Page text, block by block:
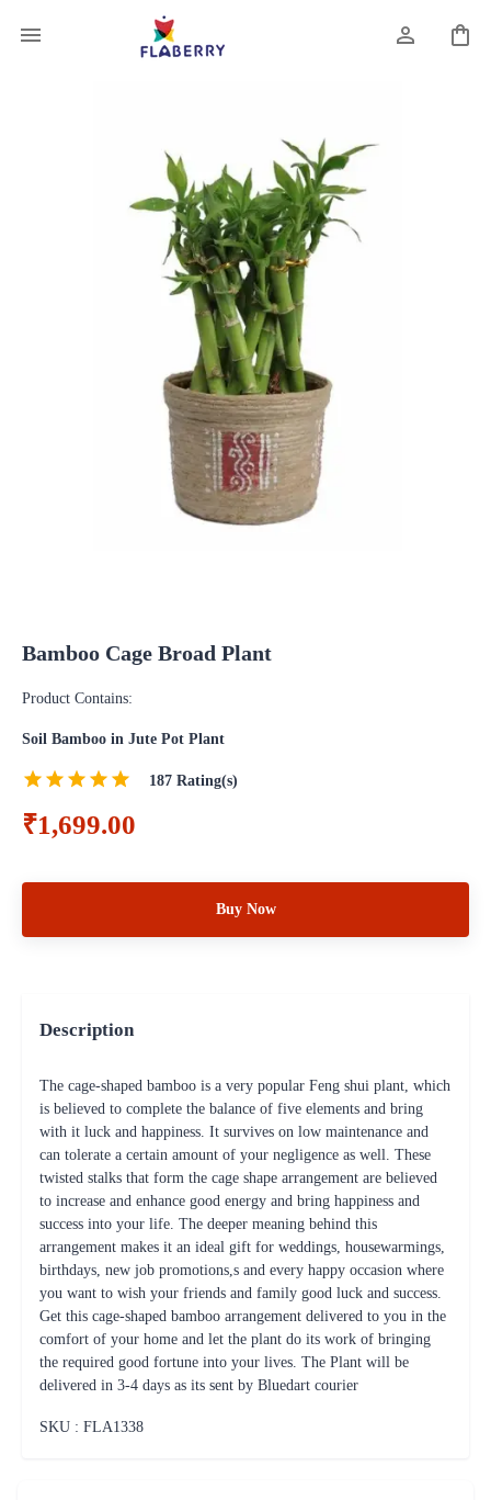
Bamboo Cage Broad Plant
Product Contains:
Soil Bamboo in Jute Pot Plant
187 Rating(s)
₹1,699.00
Buy Now
Description
The cage-shaped bamboo is a very popular Feng shui plant, which
is believed to complete the balance of five elements and bring
with it luck and happiness. It survives on low maintenance and
can tolerate a certain amount of your negligence as well. These
twisted stalks that form the cage shape arrangement are believed
to increase and enhance good energy and bring happiness and
success into your life. The deeper meaning behind this
arrangement makes it an ideal gift for weddings, housewarmings,
birthdays, new job promotions,s and every happy occasion where
you want to wish your friends and family good luck and success.
Get this cage-shaped bamboo arrangement delivered to you in the
comfort of your home and let the plant do its work of bringing
the required good fortune into your lives. The Plant will be
delivered in 3-4 days as its sent by Bluedart courier
SKU : FLA1338